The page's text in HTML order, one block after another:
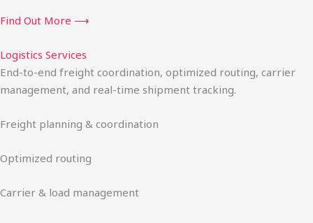
Find Out More ⟶
Logistics Services
End-to-end freight coordination, optimized routing, carrier
management, and real-time shipment tracking.
Freight planning & coordination
Optimized routing
Carrier & load management